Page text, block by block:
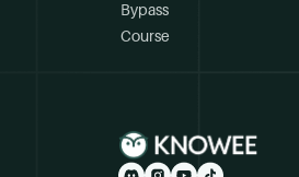
Bypass
Course